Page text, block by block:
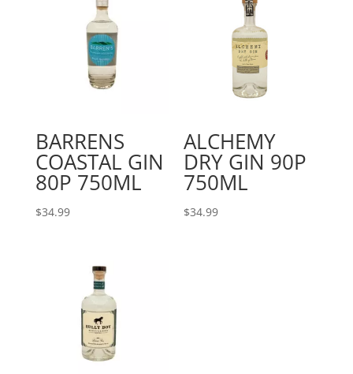
BARRENS
COASTAL GIN
80P 750ML
$34.99
ALCHEMY
DRY GIN 90P
750ML
$34.99